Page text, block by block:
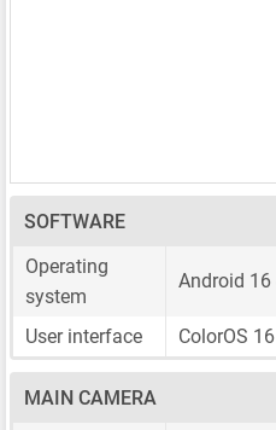
SOFTWARE
Operating
system
Android 16
User interface ColorOS 16
MAIN CAMERA